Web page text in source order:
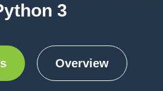
3
Overview